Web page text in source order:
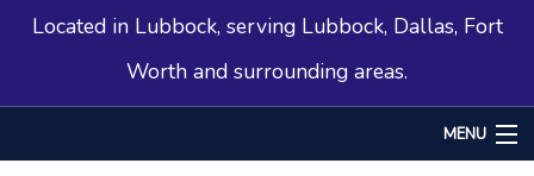
Located in Lubbock, serving Lubbock, Dallas, Fort
Worth and surrounding areas.
MENU